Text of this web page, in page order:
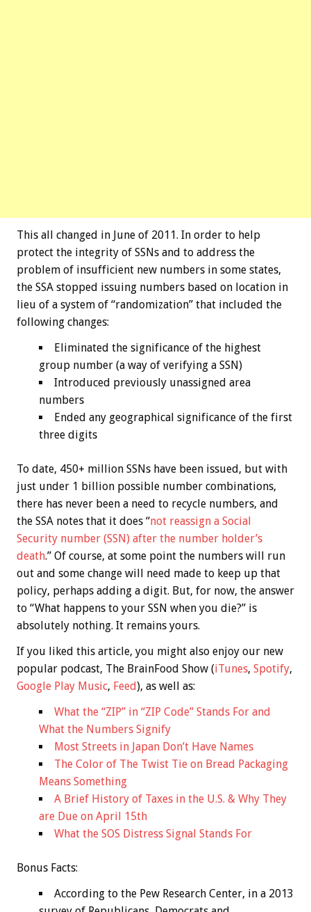
This all changed in June of 2011. In order to help
protect the integrity of SSNs and to address the
problem of insufficient new numbers in some states,
the SSA stopped issuing numbers based on location in
lieu of a system of “randomization” that included the
following changes:
Eliminated the significance of the highest
group number (a way of verifying a SSN)
Introduced previously unassigned area
numbers
Ended any geographical significance of the first
three digits
To date, 450+ million SSNs have been issued, but with
just under 1 billion possible number combinations,
there has never been a need to recycle numbers, and
the SSA notes that it does “not reassign a Social
Security number (SSN) after the number holder’s
death.” Of course, at some point the numbers will run
out and some change will need made to keep up that
policy, perhaps adding a digit. But, for now, the answer
to “What happens to your SSN when you die?” is
absolutely nothing. It remains yours.
If you liked this article, you might also enjoy our new
popular podcast, The BrainFood Show (iTunes, Spotify,
Google Play Music, Feed), as well as:
What the “ZIP” in “ZIP Code” Stands For and
What the Numbers Signify
Most Streets in Japan Don’t Have Names
The Color of The Twist Tie on Bread Packaging
Means Something
A Brief History of Taxes in the U.S. & Why They
are Due on April 15th
What the SOS Distress Signal Stands For
Bonus Facts:
According to the Pew Research Center, in a 2013